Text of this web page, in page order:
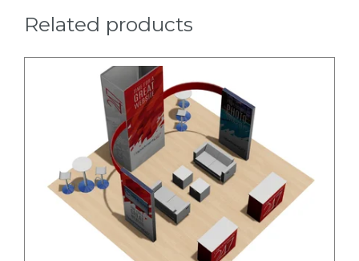
Related products